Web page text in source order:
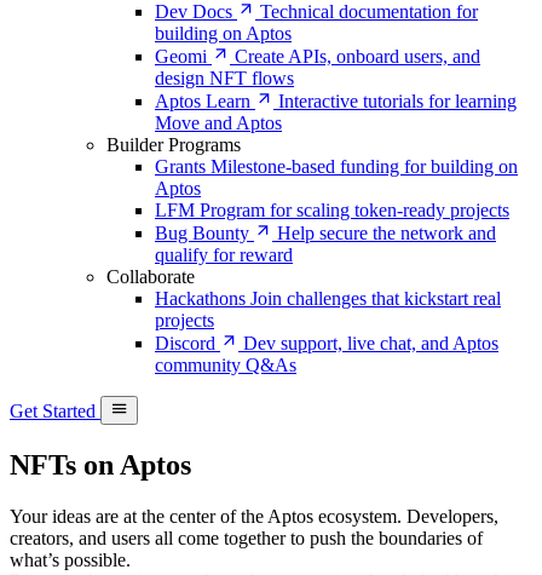
Dev Docs
Technical documentation for
building on Aptos
Geomi
Create APIs, onboard users, and
design NFT flows
Aptos Learn
Interactive tutorials for learning
Move and Aptos
Builder Programs
Grants Milestone-based funding for building on
Aptos
LFM Program for scaling token-ready projects
Bug Bounty
Help secure the network and
qualify for reward
Collaborate
Hackathons Join challenges that kickstart real
projects
Discord
Dev support, live chat, and Aptos
community Q&As
Get Started
NFTs on Aptos
Your ideas are at the center of the Aptos ecosystem. Developers,
creators, and users all come together to push the boundaries of
what’s possible.